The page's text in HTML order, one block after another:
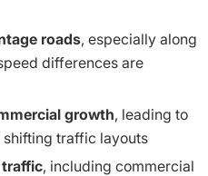
roads, especially along
differences are
growth, leading to
traffic layouts
, including commercial